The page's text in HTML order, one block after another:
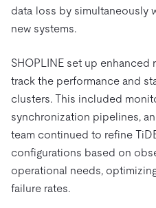
data loss by simultaneously
new systems.
SHOPLINE set up
track the performance and
clusters. This included
synchronization pipelines,
team continued to refine
configurations based on
operational needs,
failure rates.